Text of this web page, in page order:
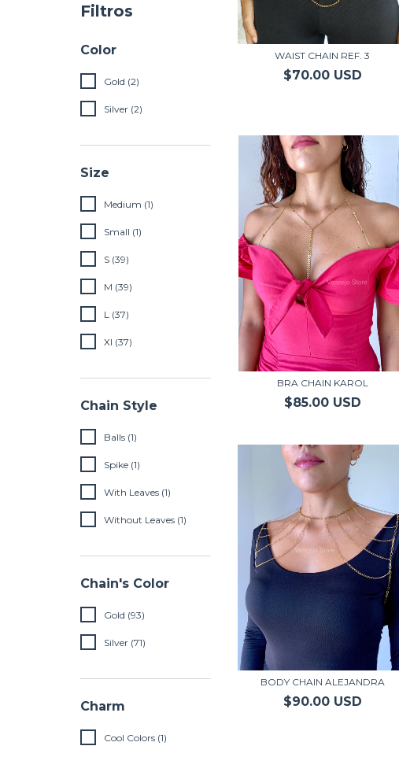
Filtros
Color
Gold (2)
Silver (2)
Size
Medium (1)
Small (1)
S (39)
M (39)
L (37)
Xl (37)
Chain Style
Balls (1)
Spike (1)
With Leaves (1)
Without Leaves (1)
Chain's Color
Gold (93)
Silver (71)
Charm
Cool Colors (1)
WAIST CHAIN REF. 3
$70.00 USD
BRA CHAIN KAROL
$85.00 USD
BODY CHAIN ALEJANDRA
$90.00 USD